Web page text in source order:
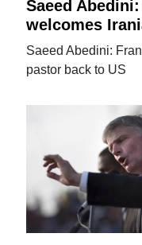
Saeed
welcomes
Saeed Abedini:
pastor back to US